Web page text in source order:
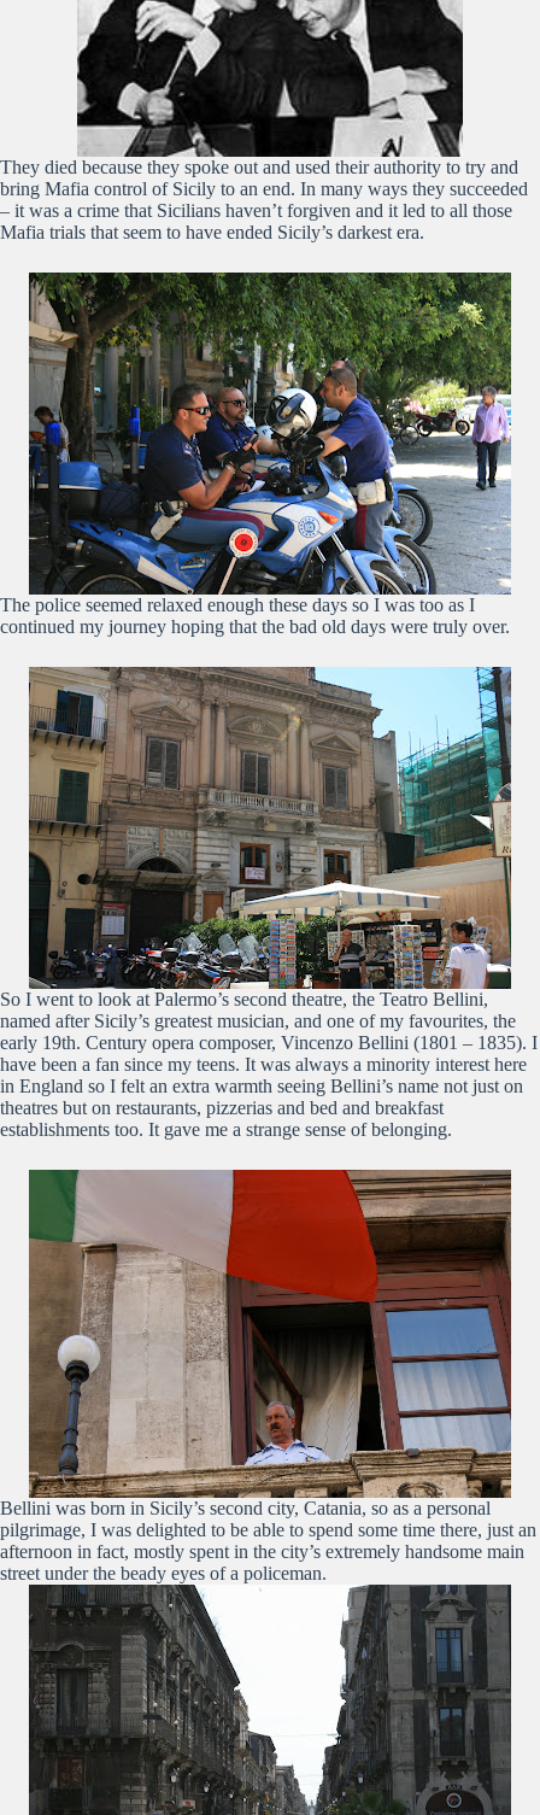
They died because they spoke out and used their authority to try and
bring Mafia control of Sicily to an end. In many ways they succeeded
– it was a crime that Sicilians haven’t forgiven and it led to all those
Mafia trials that seem to have ended Sicily’s darkest era.
The police seemed relaxed enough these days so I was too as I
continued my journey hoping that the bad old days were truly over.
So I went to look at Palermo’s second theatre, the Teatro Bellini,
named after Sicily’s greatest musician, and one of my favourites, the
early 19th. Century opera composer, Vincenzo Bellini (1801 – 1835). I
have been a fan since my teens. It was always a minority interest here
in England so I felt an extra warmth seeing Bellini’s name not just on
theatres but on restaurants, pizzerias and bed and breakfast
establishments too. It gave me a strange sense of belonging.
Bellini was born in Sicily’s second city, Catania, so as a personal
pilgrimage, I was delighted to be able to spend some time there, just an
afternoon in fact, mostly spent in the city’s extremely handsome main
street under the beady eyes of a policeman.